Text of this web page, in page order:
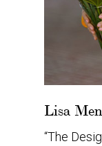
Lisa
“The